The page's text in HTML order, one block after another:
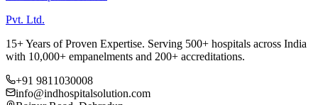
Pvt. Ltd.
15+ Years of Proven Expertise. Serving 500+ hospitals across India
with 10,000+ empanelments and 200+ accreditations.
+91 9811030008
info@indhospitalsolution.com